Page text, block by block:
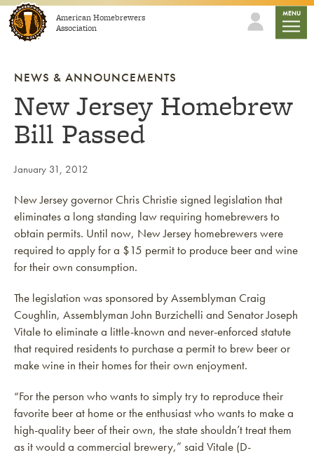
Skip to contentAmerican Homebrewers
Association
MENU
NEWS & ANNOUNCEMENTS
New Jersey Homebrew
Bill Passed
January 31, 2012
New Jersey governor Chris Christie signed legislation that
eliminates a long standing law requiring homebrewers to
obtain permits. Until now, New Jersey homebrewers were
required to apply for a $15 permit to produce beer and wine
for their own consumption.
The legislation was sponsored by Assemblyman Craig
Coughlin, Assemblyman John Burzichelli and Senator Joseph
Vitale to eliminate a little-known and never-enforced statute
that required residents to purchase a permit to brew beer or
make wine in their homes for their own enjoyment.
“For the person who wants to simply try to reproduce their
favorite beer at home or the enthusiast who wants to make a
high-quality beer of their own, the state shouldn’t treat them
as it would a commercial brewery,” said Vitale (D-